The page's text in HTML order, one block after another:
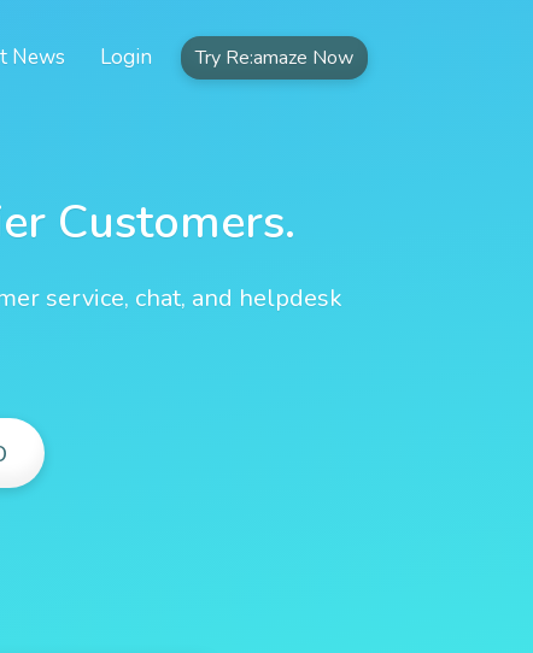
News Login Try Re:amaze Now
Customers.
service, chat, and helpdesk